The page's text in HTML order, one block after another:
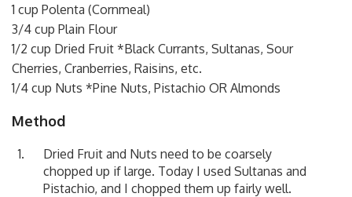
1 cup Polenta (Cornmeal)
3/4 cup Plain Flour
1/2 cup Dried Fruit *Black Currants, Sultanas, Sour
Cherries, Cranberries, Raisins, etc.
1/4 cup Nuts *Pine Nuts, Pistachio OR Almonds
Method
Dried Fruit and Nuts need to be coarsely
chopped up if large. Today I used Sultanas and
Pistachio, and I chopped them up fairly well.